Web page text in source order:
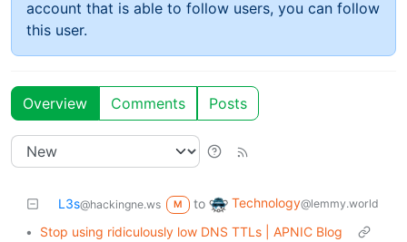
account that is able to follow users, you can follow
this user.
Overview Comments Posts
L3s@hackingne.ws M to Technology@lemmy.world
•
Stop using ridiculously low DNS TTLs | APNIC Blog